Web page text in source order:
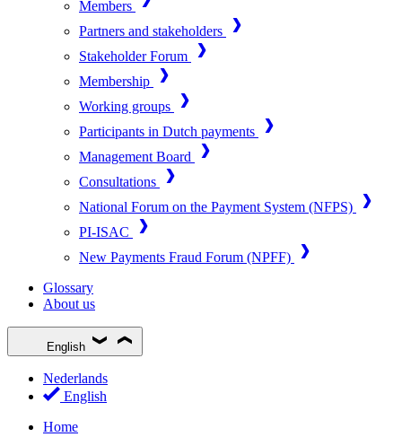
Members
Partners and stakeholders
Stakeholder Forum
Membership
Working groups
Participants in Dutch payments
Management Board
Consultations
National Forum on the Payment System (NFPS)
PI-ISAC
New Payments Fraud Forum (NPFF)
Glossary
About us
English
Nederlands
English
Home